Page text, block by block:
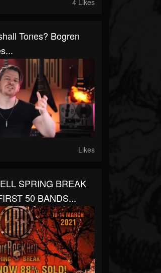
Tones? Bogren
Likes
SPRING BREAK
50 BANDS...